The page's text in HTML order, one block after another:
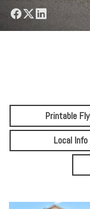
Printable
Local Info